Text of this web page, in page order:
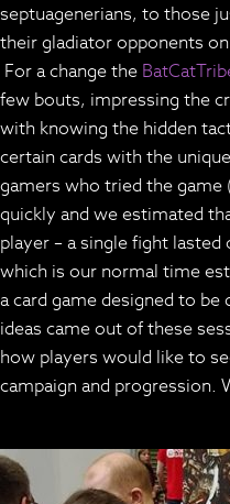
septuagenerians, to those
their gladiator opponents
For a change the
few bouts, impressing the
with knowing the hidden
certain cards with the
gamers who tried the
quickly and we estimated
player – a single fight
which is our normal time
a card game designed to
ideas came out of these
how players would like to
campaign and progression.